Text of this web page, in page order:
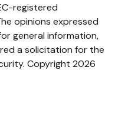
registered
opinions expressed
general information,
a solicitation for the
Copyright 2026